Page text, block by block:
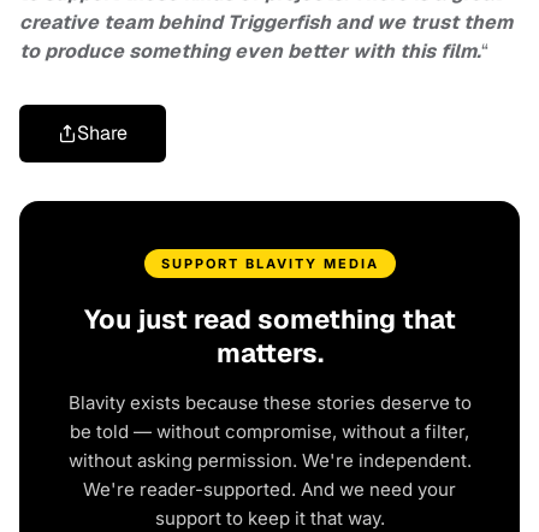
creative team behind Triggerfish and we trust them
to produce something even better with this film.“
Share
SUPPORT BLAVITY MEDIA
You just read something that
matters.
Blavity exists because these stories deserve to
be told — without compromise, without a filter,
without asking permission. We're independent.
We're reader-supported. And we need your
support to keep it that way.